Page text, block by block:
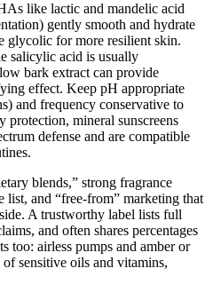
like lactic and mandelic acid
gently smooth and hydrate
glycolic for more resilient skin.
salicylic acid is usually
bark extract can provide
effect. Keep pH appropriate
and frequency conservative to
protection, mineral sunscreens
defense and are compatible
blends,” strong fragrance
list, and “free-from” marketing that
A trustworthy label lists full
and often shares percentages
too: airless pumps and amber or
sensitive oils and vitamins,